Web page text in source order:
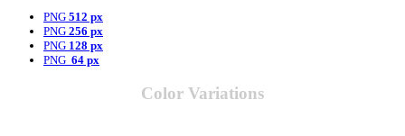
PNG 512 px
PNG 256 px
PNG 128 px
PNG 64 px
Color Variations